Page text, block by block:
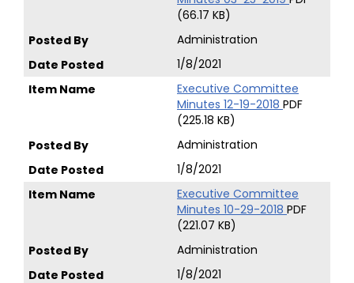
(66.17 KB)
Administration
1/8/2021
Executive Committee
Minutes 12-19-2018 PDF
(225.18 KB)
Administration
1/8/2021
Executive Committee
Minutes 10-29-2018 PDF
(221.07 KB)
Administration
1/8/2021